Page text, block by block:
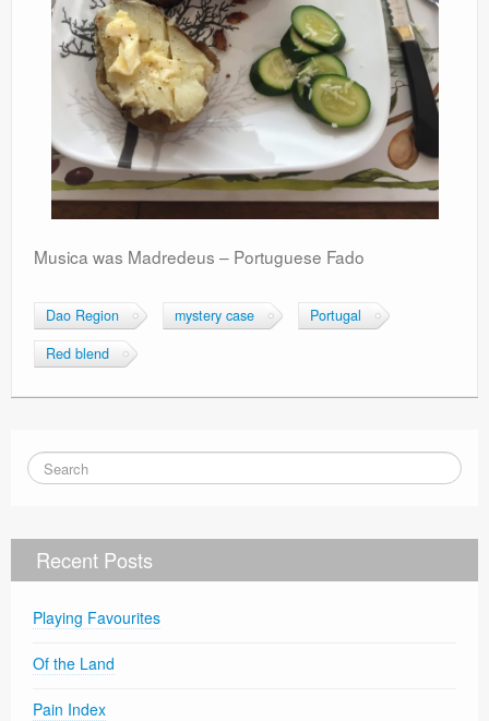
Musica was Madredeus – Portuguese Fado
Dao Region mystery case
Portugal
Red blend
Recent Posts
Playing Favourites
Of the Land
Pain Index